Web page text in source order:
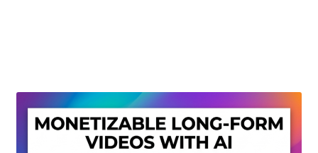
My account